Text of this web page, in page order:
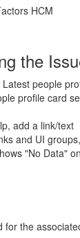
HCM
the
people
profile card
add a link/text
and UI
"No Data"
for the